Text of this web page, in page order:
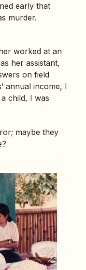
early that
murder.
worked at an
her assistant,
on field
annual income, I
child, I was
maybe they